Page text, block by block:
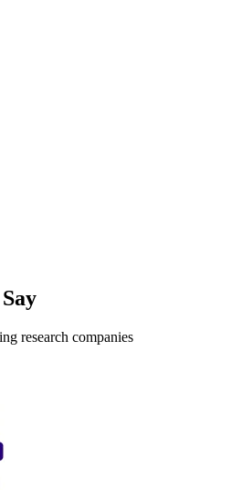
research companies